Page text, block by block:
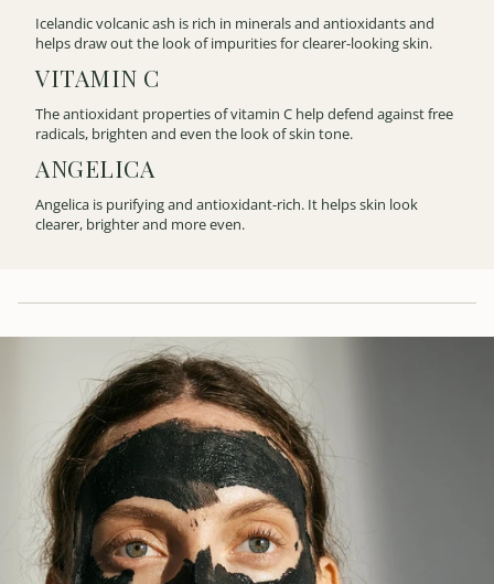
Icelandic volcanic ash is rich in minerals and antioxidants and
helps draw out the look of impurities for clearer-looking skin.
VITAMIN C
The antioxidant properties of vitamin C help defend against free
radicals, brighten and even the look of skin tone.
ANGELICA
Angelica is purifying and antioxidant-rich. It helps skin look
clearer, brighter and more even.